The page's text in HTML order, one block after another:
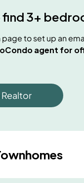
find3+
to set up an
agent for
Realtor